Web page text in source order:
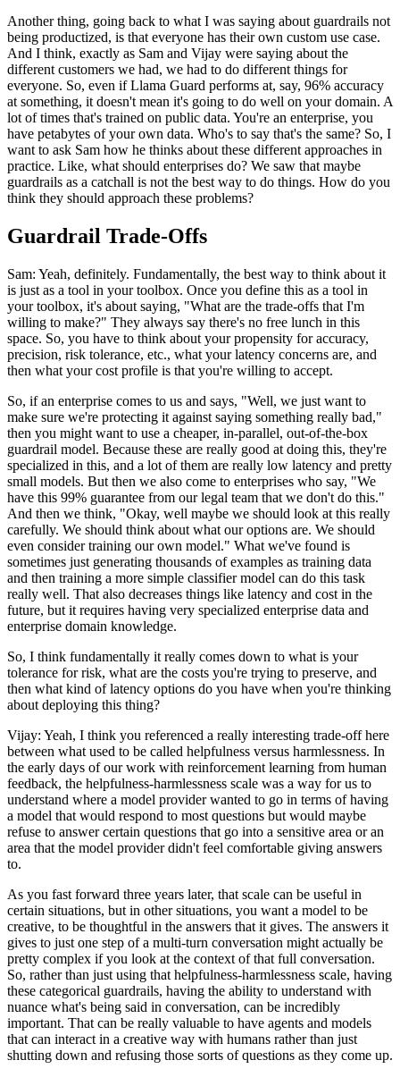
Another thing, going back to what I was saying about guardrails not
being productized, is that everyone has their own custom use case.
And I think, exactly as Sam and Vijay were saying about the
different customers we had, we had to do different things for
everyone. So, even if Llama Guard performs at, say, 96% accuracy
at something, it doesn't mean it's going to do well on your domain. A
lot of times that's trained on public data. You're an enterprise, you
have petabytes of your own data. Who's to say that's the same? So, I
want to ask Sam how he thinks about these different approaches in
practice. Like, what should enterprises do? We saw that maybe
guardrails as a catchall is not the best way to do things. How do you
think they should approach these problems?
Guardrail Trade-Offs
Sam: Yeah, definitely. Fundamentally, the best way to think about it
is just as a tool in your toolbox. Once you define this as a tool in
your toolbox, it's about saying, "What are the trade-offs that I'm
willing to make?" They always say there's no free lunch in this
space. So, you have to think about your propensity for accuracy,
precision, risk tolerance, etc., what your latency concerns are, and
then what your cost profile is that you're willing to accept.
So, if an enterprise comes to us and says, "Well, we just want to
make sure we're protecting it against saying something really bad,"
then you might want to use a cheaper, in-parallel, out-of-the-box
guardrail model. Because these are really good at doing this, they're
specialized in this, and a lot of them are really low latency and pretty
small models. But then we also come to enterprises who say, "We
have this 99% guarantee from our legal team that we don't do this."
And then we think, "Okay, well maybe we should look at this really
carefully. We should think about what our options are. We should
even consider training our own model." What we've found is
sometimes just generating thousands of examples as training data
and then training a more simple classifier model can do this task
really well. That also decreases things like latency and cost in the
future, but it requires having very specialized enterprise data and
enterprise domain knowledge.
So, I think fundamentally it really comes down to what is your
tolerance for risk, what are the costs you're trying to preserve, and
then what kind of latency options do you have when you're thinking
about deploying this thing?
Vijay: Yeah, I think you referenced a really interesting trade-off here
between what used to be called helpfulness versus harmlessness. In
the early days of our work with reinforcement learning from human
feedback, the helpfulness-harmlessness scale was a way for us to
understand where a model provider wanted to go in terms of having
a model that would respond to most questions but would maybe
refuse to answer certain questions that go into a sensitive area or an
area that the model provider didn't feel comfortable giving answers
to.
As you fast forward three years later, that scale can be useful in
certain situations, but in other situations, you want a model to be
creative, to be thoughtful in the answers that it gives. The answers it
gives to just one step of a multi-turn conversation might actually be
pretty complex if you look at the context of that full conversation.
So, rather than just using that helpfulness-harmlessness scale, having
these categorical guardrails, having the ability to understand with
nuance what's being said in conversation, can be incredibly
important. That can be really valuable to have agents and models
that can interact in a creative way with humans rather than just
shutting down and refusing those sorts of questions as they come up.